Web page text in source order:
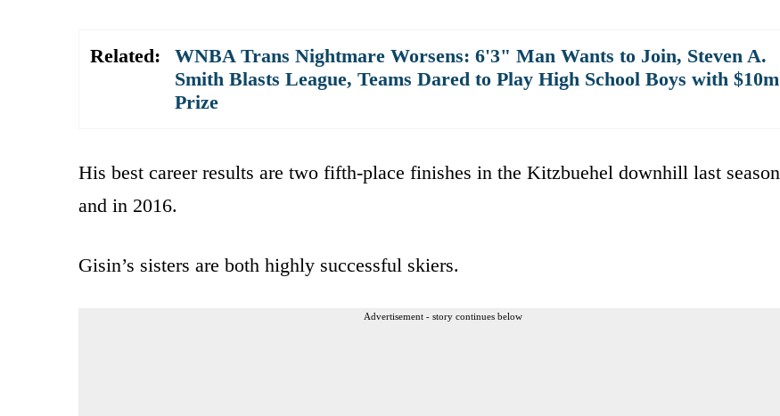
Related:
WNBA Trans Nightmare Worsens: 6'3" Man Wants to Join, Steven A.
Smith Blasts League, Teams Dared to Play High School Boys with $10m
Prize
His best career results are two fifth-place finishes in the Kitzbuehel downhill last season
and in 2016.
Gisin’s sisters are both highly successful skiers.
Advertisement - story continues below